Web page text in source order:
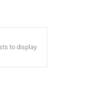
to display